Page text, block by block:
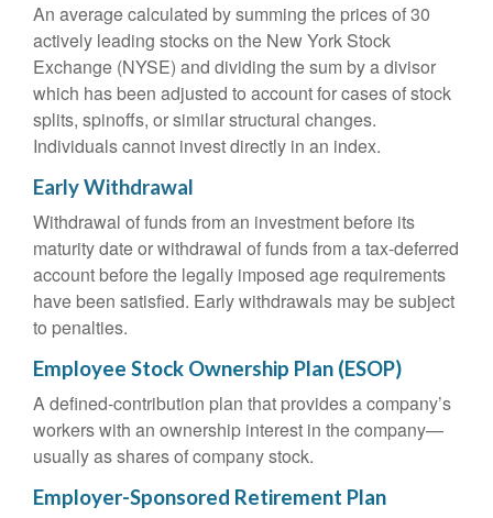
An average calculated by summing the prices of 30
actively leading stocks on the New York Stock
Exchange (NYSE) and dividing the sum by a divisor
which has been adjusted to account for cases of stock
splits, spinoffs, or similar structural changes.
Individuals cannot invest directly in an index.
Early Withdrawal
Withdrawal of funds from an investment before its
maturity date or withdrawal of funds from a tax-deferred
account before the legally imposed age requirements
have been satisfied. Early withdrawals may be subject
to penalties.
Employee Stock Ownership Plan (ESOP)
A defined-contribution plan that provides a company’s
workers with an ownership interest in the company—
usually as shares of company stock.
Employer-Sponsored Retirement Plan